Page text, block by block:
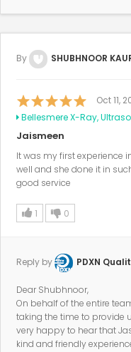
By SHUBHNOOR
Oct 11,
Bellesmere X-Ray,
Jaismeen
It was my first experience
well and she done it in
good service
1 0
Reply by PDXN
Dear Shubhnoor,
On behalf of the entire
taking the time to provide
very happy to hear that
kind and friendly